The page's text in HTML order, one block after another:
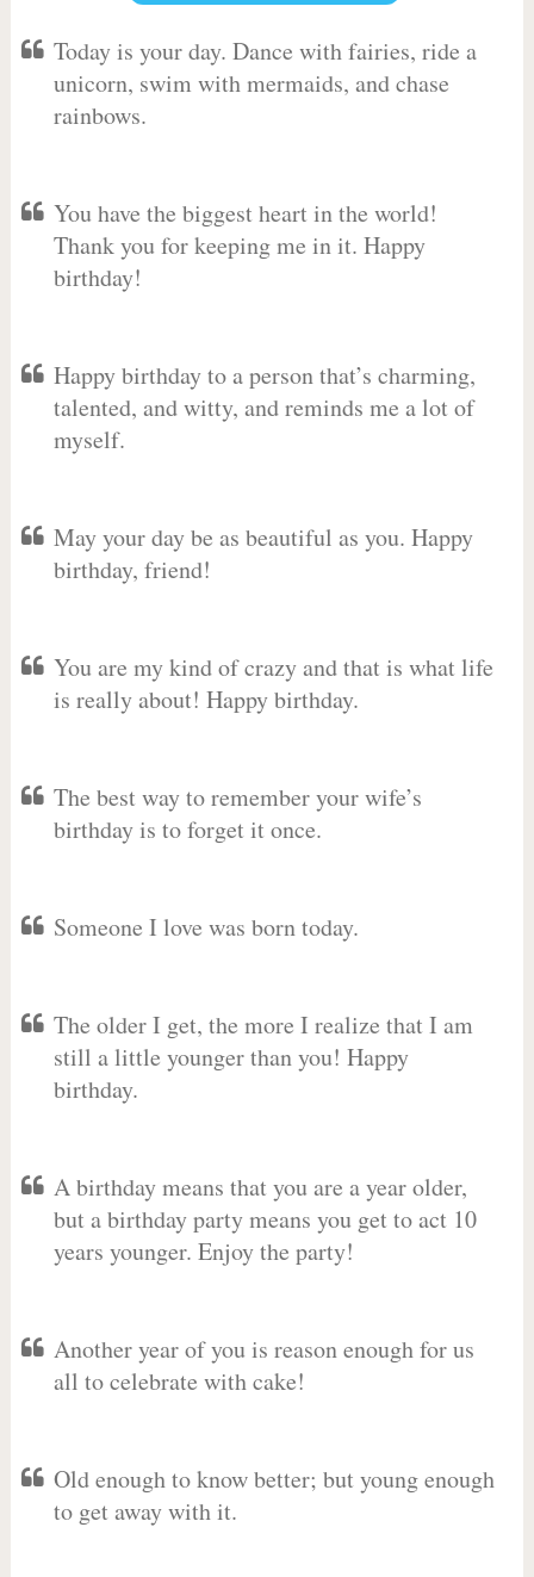
Today is your day. Dance with fairies, ride a
unicorn, swim with mermaids, and chase
rainbows.
You have the biggest heart in the world!
Thank you for keeping me in it. Happy
birthday!
Happy birthday to a person that’s charming,
talented, and witty, and reminds me a lot of
myself.
May your day be as beautiful as you. Happy
birthday, friend!
You are my kind of crazy and that is what life
is really about! Happy birthday.
The best way to remember your wife’s
birthday is to forget it once.
Someone I love was born today.
The older I get, the more I realize that I am
still a little younger than you! Happy
birthday.
A birthday means that you are a year older,
but a birthday party means you get to act 10
years younger. Enjoy the party!
Another year of you is reason enough for us
all to celebrate with cake!
Old enough to know better; but young enough
to get away with it.